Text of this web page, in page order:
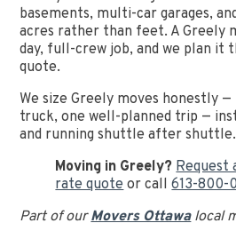
basements, multi-car garages,
acres rather than feet. A Greely
day, full-crew job, and we plan it
quote.
We size Greely moves honestly
truck, one well-planned trip —
and running shuttle after shuttle.
Moving in Greely? Request
rate quoteor call613-800-
Part of ourMovers Ottawalocal